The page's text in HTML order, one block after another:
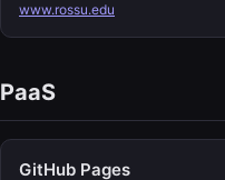
www.rossu.edu
PaaS
GitHub Pages